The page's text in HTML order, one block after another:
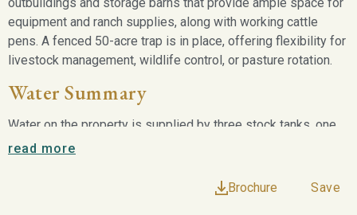
equipment and ranch supplies, along with working cattle
pens. A fenced 50-acre trap is in place, offering flexibility for
livestock management, wildlife control, or pasture rotation.
Water Summary
Water on the property is supplied by three stock tanks, one
of which is known to hold water even during drought
City water services the manufactured home and
read more
Brochure Save